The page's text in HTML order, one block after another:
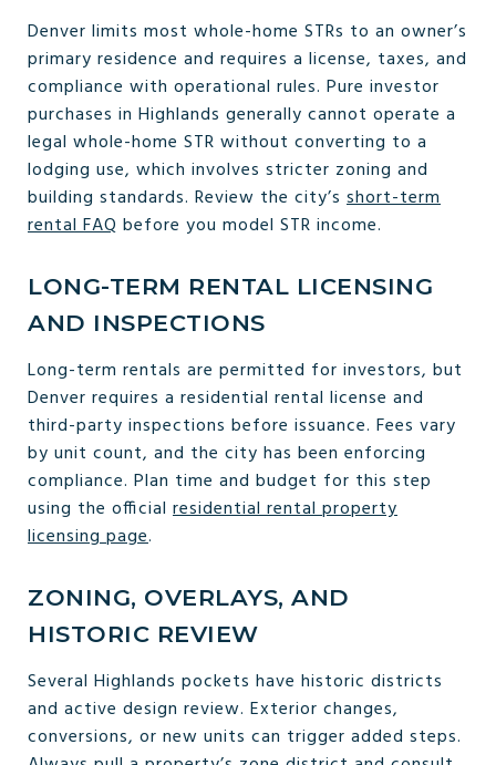
Denver limits most whole-home STRs to an owner’s
primary residence and requires a license, taxes, and
compliance with operational rules. Pure investor
purchases in Highlands generally cannot operate a
legal whole-home STR without converting to a
lodging use, which involves stricter zoning and
building standards. Review the city’s short-term
rental FAQ before you model STR income.
LONG-TERM RENTAL LICENSING
AND INSPECTIONS
Long-term rentals are permitted for investors, but
Denver requires a residential rental license and
third-party inspections before issuance. Fees vary
by unit count, and the city has been enforcing
compliance. Plan time and budget for this step
using the official residential rental property
licensing page.
ZONING, OVERLAYS, AND
HISTORIC REVIEW
Several Highlands pockets have historic districts
and active design review. Exterior changes,
conversions, or new units can trigger added steps.